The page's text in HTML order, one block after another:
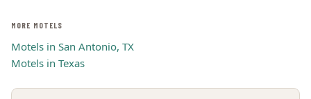
MORE MOTELS
Motels in San Antonio, TX
Motels in Texas